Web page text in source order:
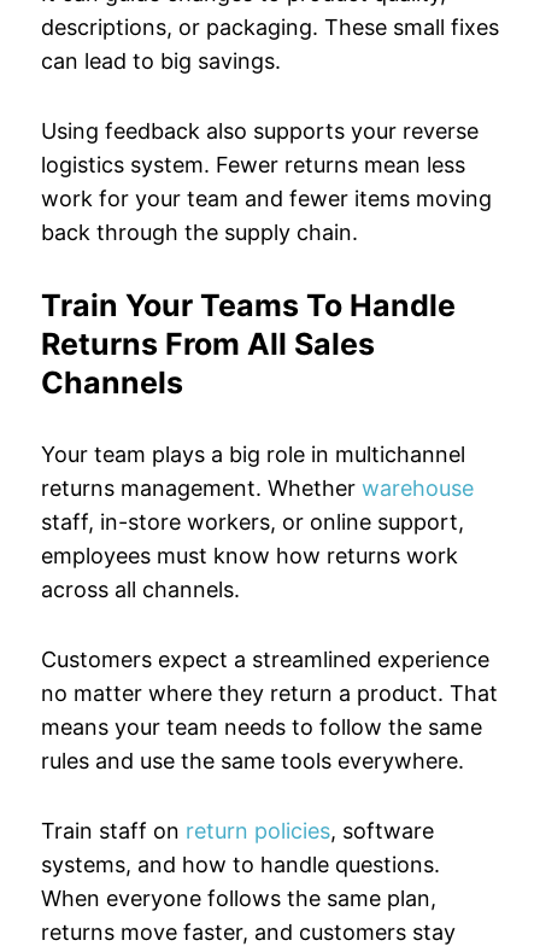
descriptions, or packaging. These small fixes
can lead to big savings.
Using feedback also supports your reverse
logistics system. Fewer returns mean less
work for your team and fewer items moving
back through the supply chain.
Train Your Teams To Handle
Returns From All Sales
Channels
Your team plays a big role in multichannel
returns management. Whether warehouse
staff, in-store workers, or online support,
employees must know how returns work
across all channels.
Customers expect a streamlined experience
no matter where they return a product. That
means your team needs to follow the same
rules and use the same tools everywhere.
Train staff on return policies, software
systems, and how to handle questions.
When everyone follows the same plan,
returns move faster, and customers stay